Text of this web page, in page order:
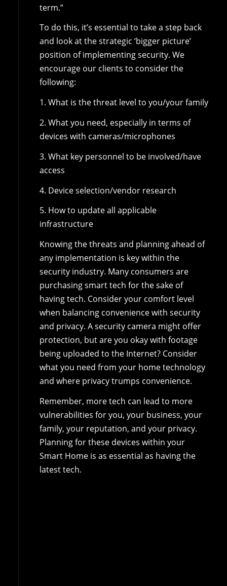
term.”
To do this, it’s essential to take a step back
and look at the strategic ‘bigger picture’
position of implementing security. We
encourage our clients to consider the
following:
1. What is the threat level to you/your family
2. What you need, especially in terms of
devices with cameras/microphones
3. What key personnel to be involved/have
access
4. Device selection/vendor research
5. How to update all applicable
infrastructure
Knowing the threats and planning ahead of
any implementation is key within the
security industry. Many consumers are
purchasing smart tech for the sake of
having tech. Consider your comfort level
when balancing convenience with security
and privacy. A security camera might offer
protection, but are you okay with footage
being uploaded to the Internet? Consider
what you need from your home technology
and where privacy trumps convenience.
Remember, more tech can lead to more
vulnerabilities for you, your business, your
family, your reputation, and your privacy.
Planning for these devices within your
Smart Home is as essential as having the
latest tech.